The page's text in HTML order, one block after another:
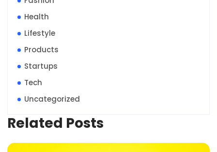
Health
Lifestyle
Products
Startups
Tech
Uncategorized
Related Posts